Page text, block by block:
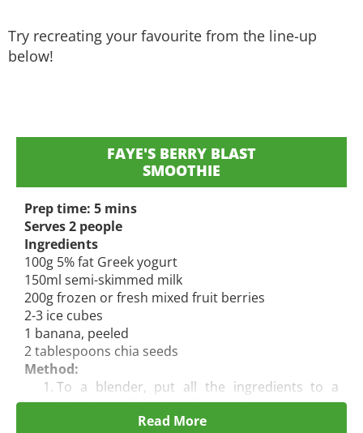
Try recreating your favourite from the line-up
below!
FAYE'S BERRY BLAST
SMOOTHIE
Prep time: 5 mins
Serves 2 people
Ingredients
100g 5% fat Greek yogurt
150ml semi-skimmed milk
200g frozen or fresh mixed fruit berries
2-3 ice cubes
1 banana, peeled
2 tablespoons chia seeds
Method:
To a blender, put all the ingredients to a
blender and blend untilsmooth.
Pour into 2 glasses and serve immediately.
Read More